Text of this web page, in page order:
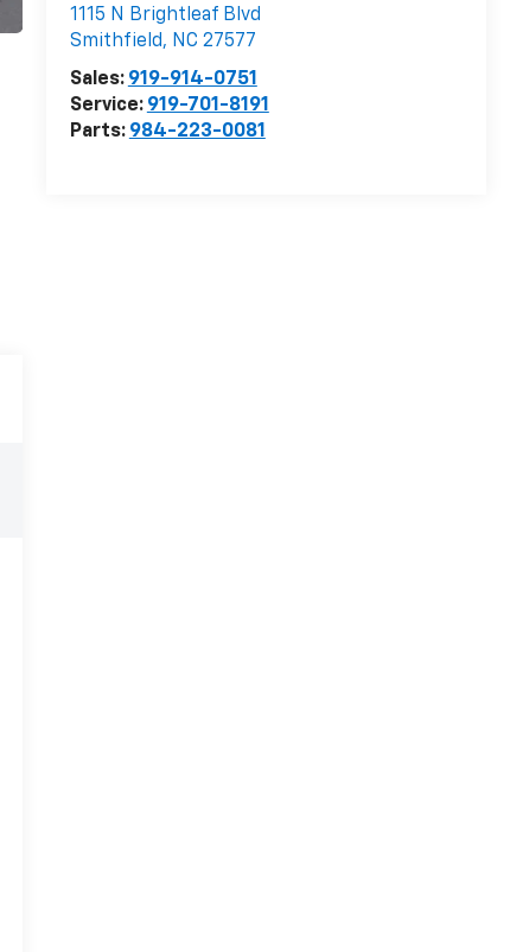
1115 N Brightleaf Blvd
Smithfield, NC 27577
Sales: 919-914-0751
Service: 919-701-8191
Parts: 984-223-0081